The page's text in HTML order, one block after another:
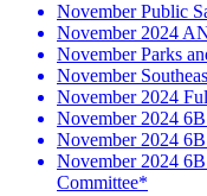
November Public
November 2024
November Parks
November
November 2024
November 2024
November 2024
November 2024
Committee*